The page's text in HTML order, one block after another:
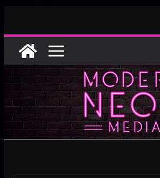
content